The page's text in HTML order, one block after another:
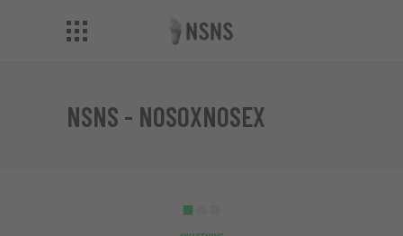
NSNS - NOSOXNOSEX